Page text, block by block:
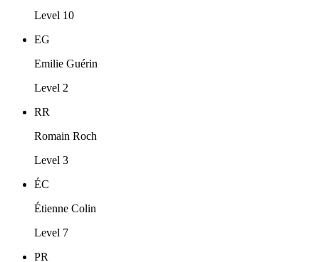
Level 10
EG
Emilie Guérin
Level 2
RR
Romain Roch
Level 3
ÉC
Étienne Colin
Level 7
PR